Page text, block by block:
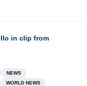
in clip from
NEWS
WORLD NEWS